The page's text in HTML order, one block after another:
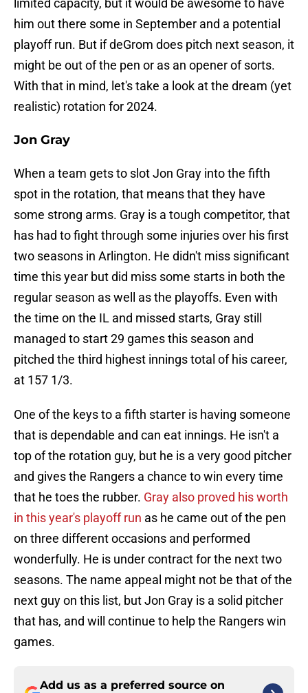
limited capacity, but it would be awesome to have
him out there some in September and a potential
playoff run. But if deGrom does pitch next season, it
might be out of the pen or as an opener of sorts.
With that in mind, let's take a look at the dream (yet
realistic) rotation for 2024.
Jon Gray
When a team gets to slot Jon Gray into the fifth
spot in the rotation, that means that they have
some strong arms. Gray is a tough competitor, that
has had to fight through some injuries over his first
two seasons in Arlington. He didn't miss significant
time this year but did miss some starts in both the
regular season as well as the playoffs. Even with
the time on the IL and missed starts, Gray still
managed to start 29 games this season and
pitched the third highest innings total of his career,
at 157 1/3.
One of the keys to a fifth starter is having someone
that is dependable and can eat innings. He isn't a
top of the rotation guy, but he is a very good pitcher
and gives the Rangers a chance to win every time
that he toes the rubber. Gray also proved his worth
in this year's playoff run as he came out of the pen
on three different occasions and performed
wonderfully. He is under contract for the next two
seasons. The name appeal might not be that of the
next guy on this list, but Jon Gray is a solid pitcher
that has, and will continue to help the Rangers win
games.
Add us as a preferred source on